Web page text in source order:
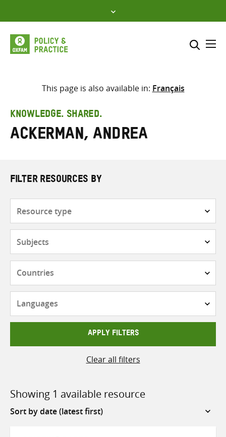
to
content
Select where to search
search
here
This page is also available in: Français
KNOWLEDGE. SHARED.
Ackerman, Andrea
FILTER RESOURCES BY
APPLY FILTERS
Clear all filters
Showing 1 available resource
Sort